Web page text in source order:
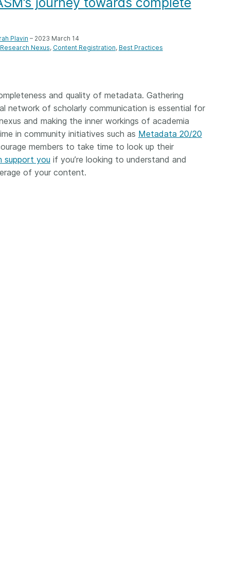
Similarity Check
Crossmark
need
first
written
2026 July 09
Schema 5.5 now available:
adding CRediT, new
record types for blogs and
posters, and more
2026 July 02
Take
Through
research
can
work
is the
will
start
our
sharing
Plavin – 2023 March 14
Research Nexus Content Registration Best Practices
and quality of metadata. Gathering
network of scholarly communication is essential for
and making the inner workings of academia
in community initiatives such as Metadata 20/20
members to take time to look up their
support you if you’re looking to understand and
of your content.